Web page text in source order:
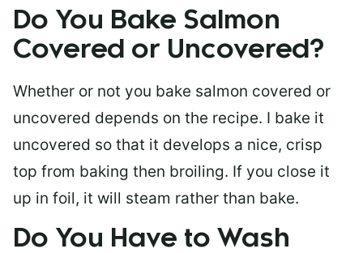
Do You Bake Salmon
Covered or Uncovered?
Whether or not you bake salmon covered or
uncovered depends on the recipe. I bake it
uncovered so that it develops a nice, crisp
top from baking then broiling. If you close it
up in foil, it will steam rather than bake.
Do You Have to Wash